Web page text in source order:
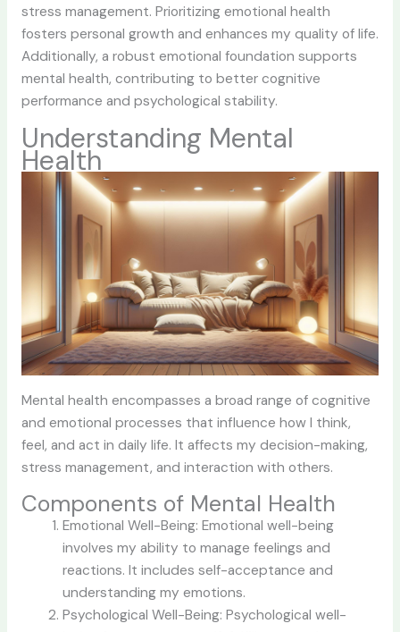
stress management. Prioritizing emotional health
fosters personal growth and enhances my quality of life.
Additionally, a robust emotional foundation supports
mental health, contributing to better cognitive
performance and psychological stability.
Understanding Mental
Health
Mental health encompasses a broad range of cognitive
and emotional processes that influence how I think,
feel, and act in daily life. It affects my decision-making,
stress management, and interaction with others.
Components of Mental Health
Emotional Well-Being: Emotional well-being
involves my ability to manage feelings and
reactions. It includes self-acceptance and
understanding my emotions.
Psychological Well-Being: Psychological well-